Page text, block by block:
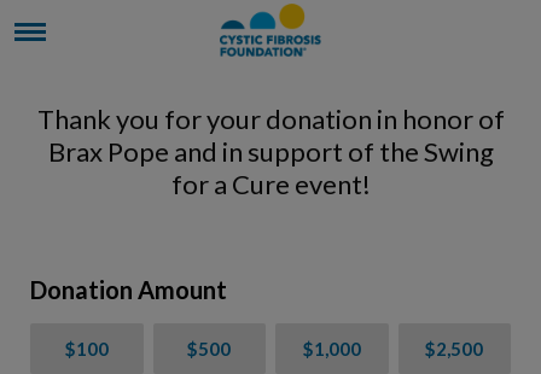
Thank you for your donation in honor of
Brax Pope and in support of the Swing
for a Cure event!
Donation Amount
$100 $500 $1,000 $2,500